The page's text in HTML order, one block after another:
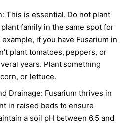
This is essential. Do not plant
family in the same spot for
if you have Fusarium in
plant tomatoes, peppers, or
years. Plant something
or lettuce.
Drainage: Fusarium thrives in
in raised beds to ensure
a soil pH between 6.5 and